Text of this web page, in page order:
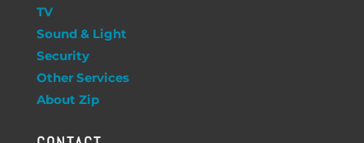
TV
Sound & Light
Security
Other Services
About Zip